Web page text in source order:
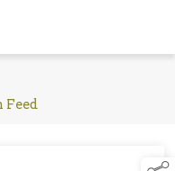
Feed